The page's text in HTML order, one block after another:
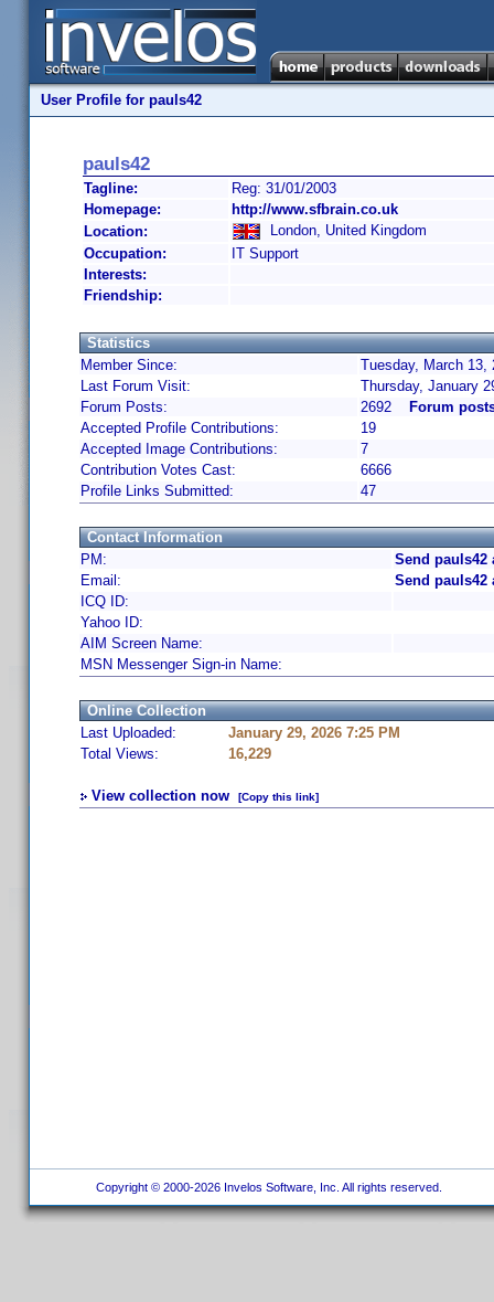
User Profile for pauls42
pauls42
Tagline:
Reg: 31/01/2003
Homepage:
http://www.sfbrain.co.uk
Location:
London, United Kingdom
Occupation:
IT Support
Interests:
Friendship:
Statistics
Member Since:
Tuesday, March 13,
Last Forum Visit:
Thursday, January
Forum Posts:
2692
Forum
Accepted Profile Contributions:
19
Accepted Image Contributions:
7
Contribution Votes Cast:
6666
Profile Links Submitted:
47
Contact Information
PM:
Send pauls42
Email:
Send pauls42
ICQ ID:
Yahoo ID:
AIM Screen Name:
MSN Messenger Sign-in Name:
Online Collection
Last Uploaded:
January 29, 2026 7:25 PM
Total Views:
16,229
View collection now [Copy this link]
Copyright © 2000-2026 Invelos Software, Inc. All rights reserved.